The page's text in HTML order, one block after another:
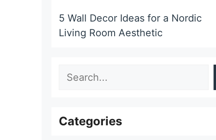
5 Wall Decor Ideas for a Nordic
Living Room Aesthetic
Search
Categories